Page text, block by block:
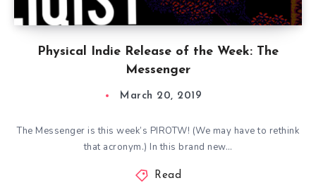
Physical Indie Release of the Week: The
Messenger
March 20, 2019
The Messenger is this week’s PIROTW! (We may have to rethink
that acronym.) In this brand new…
Read